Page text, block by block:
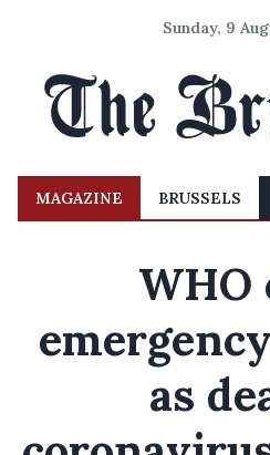
Sunday, 9
MAGAZINE BRUSSELS
WHO
as